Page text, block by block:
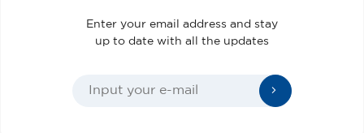
Enter your email address and stay
up to date with all the updates